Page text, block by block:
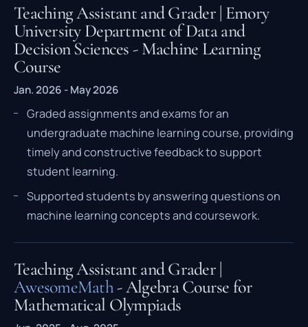
Teaching Assistant and Grader | Emory
University Department of Data and
Decision Sciences - Machine Learning
Course
Jan. 2026 - May 2026
Graded assignments and exams for an
undergraduate machine learning course, providing
timely and constructive feedback to support
student learning.
Supported students by answering questions on
machine learning concepts and coursework.
Teaching Assistant and Grader |
AwesomeMath- Algebra Course for
Mathematical Olympiads